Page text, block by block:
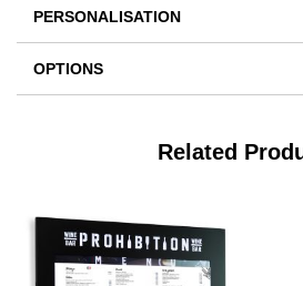
PERSONALISATION
OPTIONS
Related